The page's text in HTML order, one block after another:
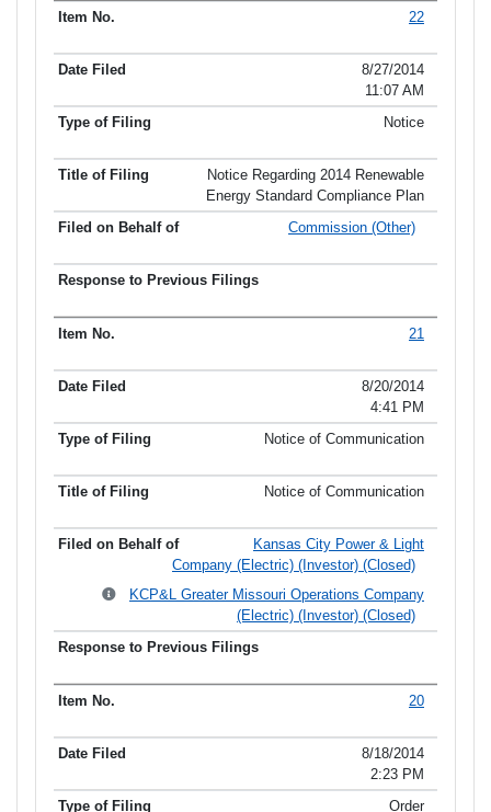
22
8/27/2014
11:07 AM
Notice
Notice Regarding 2014 Renewable
Energy Standard Compliance Plan
Commission (Other)
21
8/20/2014
4:41 PM
Notice of Communication
Notice of Communication
Kansas City Power & Light
Company (Electric) (Investor) (Closed)
KCP&L Greater Missouri Operations Company
(Electric) (Investor) (Closed)
20
8/18/2014
2:23 PM
Order